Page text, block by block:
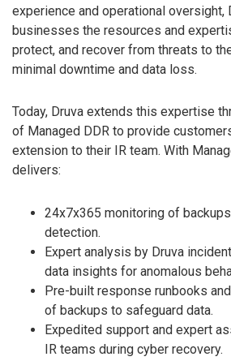
experience and operational oversight,
businesses the resources and
protect, and recover from threats to
minimal downtime and data loss.
Today, Druva extends this expertise
of Managed DDR to provide
extension to their IR team. With
delivers:
24x7x365 monitoring of
detection.
Expert analysis by Druva
data insights for anomalous
Pre-built response runbooks
of backups to safeguard data.
Expedited support and expert
IR teams during cyber recovery.